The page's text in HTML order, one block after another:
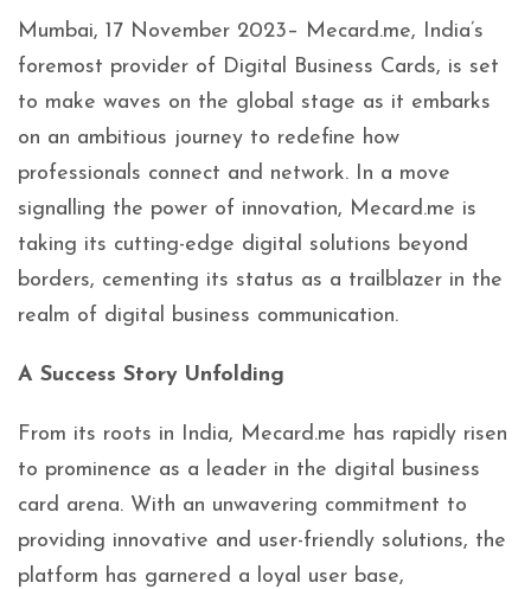
Mumbai, 17 November 2023– Mecard.me, India’s
foremost provider of Digital Business Cards, is set
to make waves on the global stage as it embarks
on an ambitious journey to redefine how
professionals connect and network. In a move
signalling the power of innovation, Mecard.me is
taking its cutting-edge digital solutions beyond
borders, cementing its status as a trailblazer in the
realm of digital business communication.
A Success Story Unfolding
From its roots in India, Mecard.me has rapidly risen
to prominence as a leader in the digital business
card arena. With an unwavering commitment to
providing innovative and user-friendly solutions, the
platform has garnered a loyal user base,